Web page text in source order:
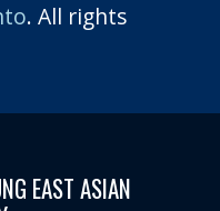
. All rights
EAST ASIAN